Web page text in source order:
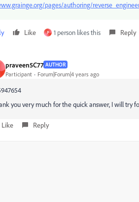
pages/authoring/
Like P 1 person likes this Reply
praveen5C77 AUTHOR
Participant Forum|Forum|4 years ago
you very much for the quick answer, I will try
Like Reply